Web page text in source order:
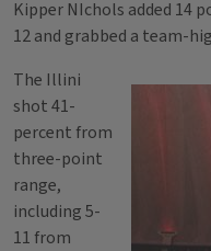
Kipper NIchols added 14
12 and grabbed a team-
The Illini
shot 41-
percent from
three-point
range,
including 5-
11 from